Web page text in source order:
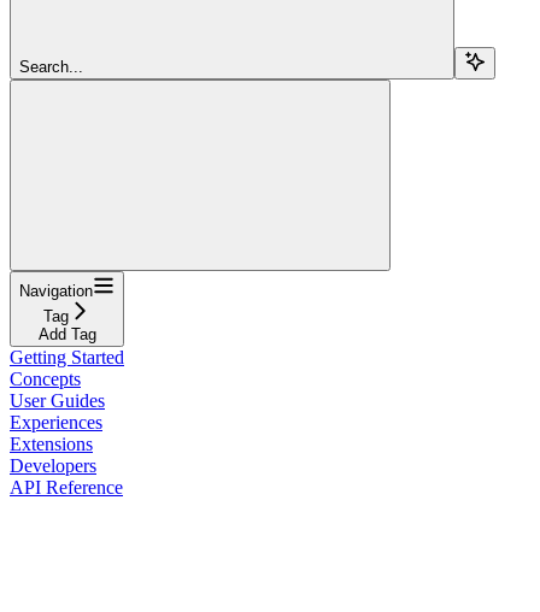
Search...
Navigation
Tag
Add Tag
Getting Started
Concepts
User Guides
Experiences
Extensions
Developers
API Reference